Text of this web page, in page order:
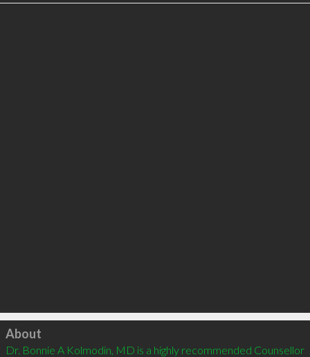
Click to load
About
Dr. Bonnie A Kolmodin, MD is a highly recommended Counsellor